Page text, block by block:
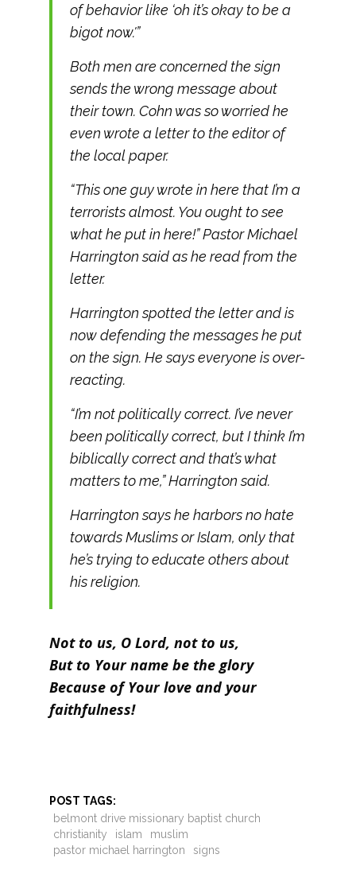
of behavior like ‘oh it’s okay to be a
bigot now.'”
Both men are concerned the sign
sends the wrong message about
their town. Cohn was so worried he
even wrote a letter to the editor of
the local paper.
“This one guy wrote in here that I’m a
terrorists almost. You ought to see
what he put in here!” Pastor Michael
Harrington said as he read from the
letter.
Harrington spotted the letter and is
now defending the messages he put
on the sign. He says everyone is over-
reacting.
“I’m not politically correct. I’ve never
been politically correct, but I think I’m
biblically correct and that’s what
matters to me,” Harrington said.
Harrington says he harbors no hate
towards Muslims or Islam, only that
he’s trying to educate others about
his religion.
Not to us, O Lord, not to us,
But to Your name be the glory
Because of Your love and your
faithfulness!
POST TAGS:
belmont drive missionary baptist church
christianity
islam
muslim
pastor michael harrington
signs